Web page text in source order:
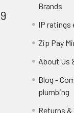
Brands
IP ratings
Zip Pay
About Us
Blog -
plumbing
Returns